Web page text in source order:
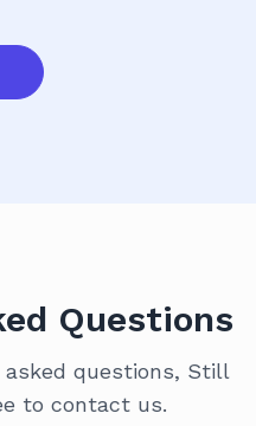
Questions
questions, Still
to contact us.